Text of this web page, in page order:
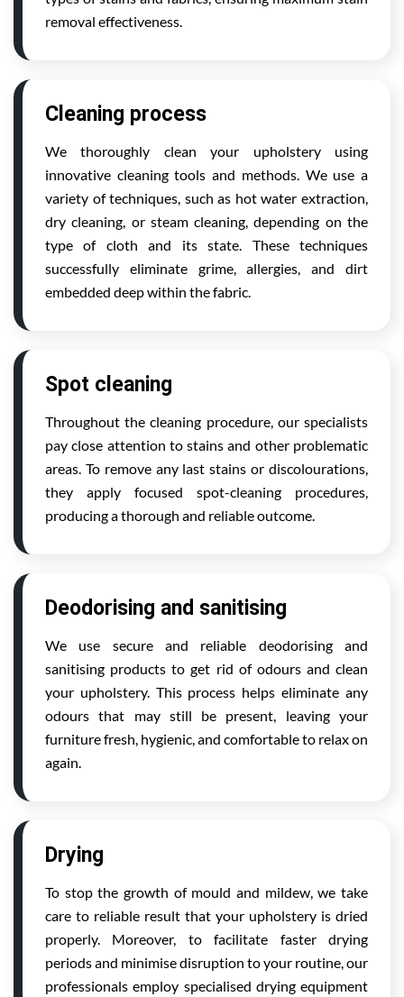
removal effectiveness.
Cleaning process
We thoroughly clean your upholstery using
innovative cleaning tools and methods. We use a
variety of techniques, such as hot water extraction,
dry cleaning, or steam cleaning, depending on the
type of cloth and its state. These techniques
successfully eliminate grime, allergies, and dirt
embedded deep within the fabric.
Spot cleaning
Throughout the cleaning procedure, our specialists
pay close attention to stains and other problematic
areas. To remove any last stains or discolourations,
they apply focused spot-cleaning procedures,
producing a thorough and reliable outcome.
Deodorising and sanitising
We use secure and reliable deodorising and
sanitising products to get rid of odours and clean
your upholstery. This process helps eliminate any
odours that may still be present, leaving your
furniture fresh, hygienic, and comfortable to relax on
again.
Drying
To stop the growth of mould and mildew, we take
care to reliable result that your upholstery is dried
properly. Moreover, to facilitate faster drying
periods and minimise disruption to your routine, our
professionals employ specialised drying equipment